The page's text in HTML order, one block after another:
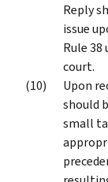
Reply
issue
Rule
court.
Upon
should
small